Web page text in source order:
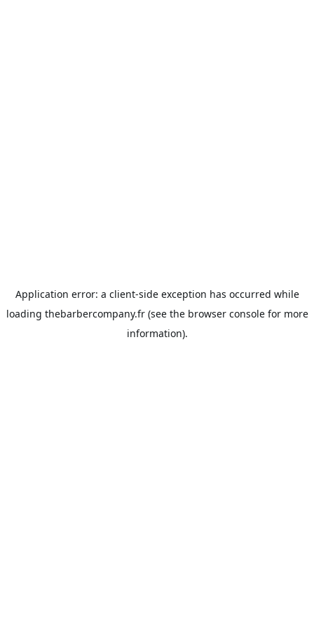
Application error: a client-side exception has occurred while
loading thebarbercompany.fr(see the browser consolefor more
information).